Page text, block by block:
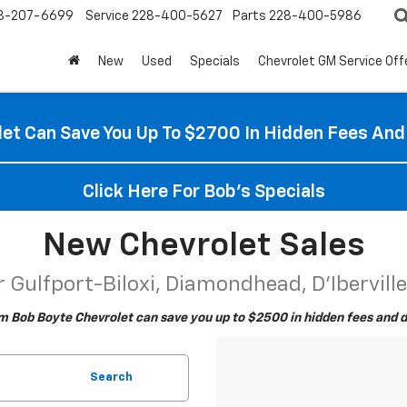
207-6699 Service 228-400-5627 Parts 228-400-5986
New Used Specials Chevrolet GM Service
Can Save You Up To $2700 In Hidden Fees
Click Here For Bob's Specials
New Chevrolet Sales
Gulfport-Biloxi, Diamondhead,
Bob Boyte Chevrolet can save you up to $2500 in hidden fees and
Search